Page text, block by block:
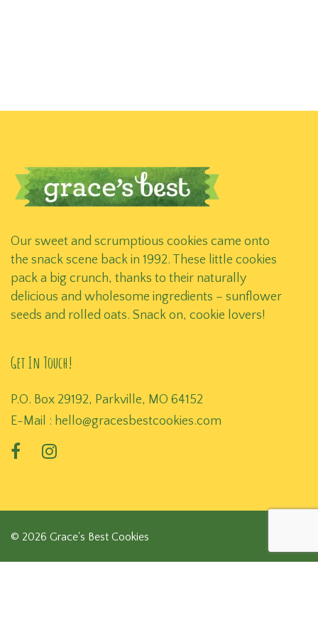
Our sweet and scrumptious cookies came onto
the snack scene back in 1992. These little cookies
pack a big crunch, thanks to their naturally
delicious and wholesome ingredients – sunflower
seeds and rolled oats. Snack on, cookie lovers!
Get In Touch!
P.O. Box 29192, Parkville, MO 64152
E-Mail : hello@gracesbestcookies.com
© 2026 Grace's Best Cookies